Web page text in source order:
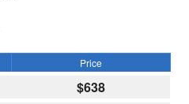
Price
$638